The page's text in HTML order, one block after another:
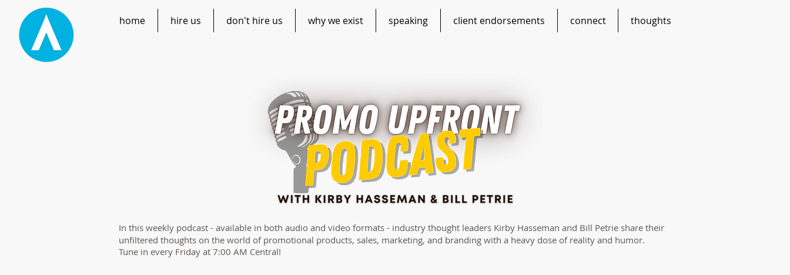
home hire us don't hire us why we exist speaking client endorsements connect thoughts
In this weekly podcast - available in both audio and video formats - industry thought leaders Kirby Hasseman and Bill Petrie share their
unfiltered thoughts on the world of promotional products, sales, marketing, and branding with a heavy dose of reality and humor.
Tune in every Friday at 7:00 AM Central!